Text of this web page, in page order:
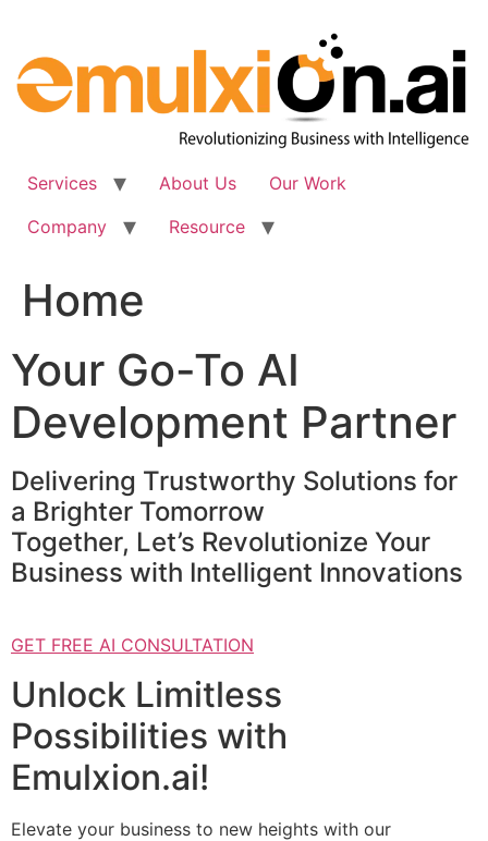
content
Services About Us
Our Work
Company
Resource
Home
Your Go-To AI
Development Partner
Delivering Trustworthy Solutions for
a Brighter Tomorrow
Together, Let’s Revolutionize Your
Business with Intelligent Innovations
GET FREE AI CONSULTATION
Unlock Limitless
Possibilities with
Emulxion.ai!
Elevate your business to new heights with our